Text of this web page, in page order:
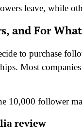
leave, while
and For
to purchase
Most
10,000 follower
review